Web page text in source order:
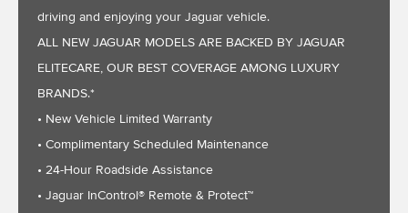
driving and enjoying your Jaguar vehicle.
ALL NEW JAGUAR MODELS ARE BACKED BY JAGUAR
ELITECARE, OUR BEST COVERAGE AMONG LUXURY
BRANDS.*
• New Vehicle Limited Warranty
• Complimentary Scheduled Maintenance
• 24-Hour Roadside Assistance
• Jaguar InControl® Remote & Protect™